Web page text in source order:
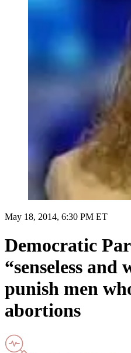
May 18, 2014, 6:30 PM ET
Democratic
“senseless and
punish men
abortions